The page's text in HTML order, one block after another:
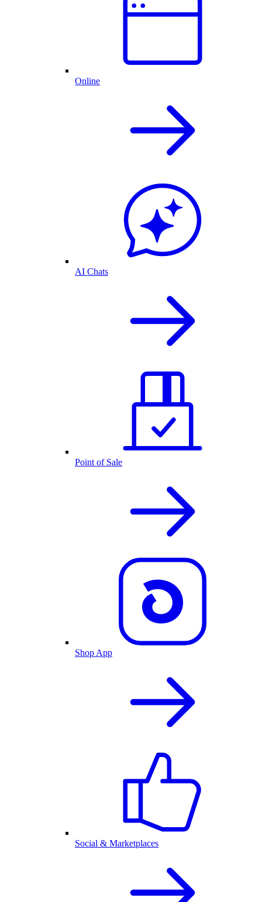
Online
AI Chats
Point of Sale
Shop App
Social & Marketplaces